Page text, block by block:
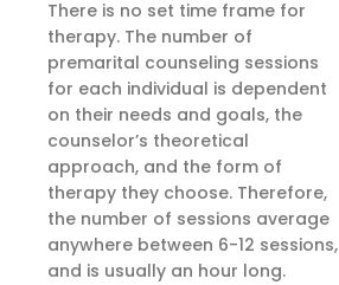
There is no set time frame for
therapy. The number of
premarital counseling sessions
for each individual is dependent
on their needs and goals, the
counselor’s theoretical
approach, and the form of
therapy they choose. Therefore,
the number of sessions average
anywhere between 6-12 sessions,
and is usually an hour long.